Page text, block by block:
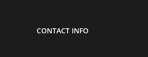
CONTACT INFO